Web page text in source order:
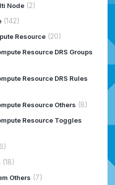
Node (2)
(142)
Resource (20)
Resource DRS Groups
Resource DRS Rules
Resource Others (8)
Resource Toggles
(18)
Others (7)